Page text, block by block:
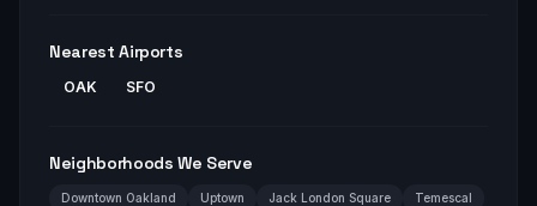
Nearest Airports
OAK SFO
Neighborhoods We Serve
Downtown Oakland Uptown Jack London Square
Temescal